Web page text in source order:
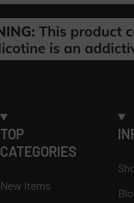
TOP
CATEGORIES
New Items